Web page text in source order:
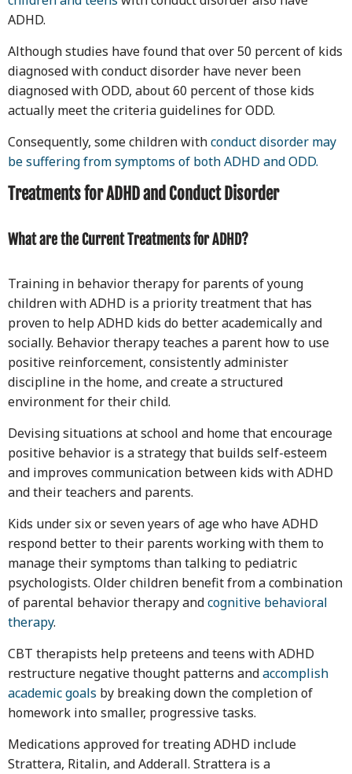
ADHD.
Although studies have found that over 50 percent of kids
diagnosed with conduct disorder have never been
diagnosed with ODD, about 60 percent of those kids
actually meet the criteria guidelines for ODD.
Consequently, some children withconduct disorder may
be suffering from symptoms of both ADHD and ODD.
Treatments for ADHD and Conduct Disorder
What are the Current Treatments for ADHD?
Training in behavior therapy for parents of young
children with ADHD is a priority treatment that has
proven to help ADHD kids do better academically and
socially. Behavior therapy teaches a parent how to use
positive reinforcement, consistently administer
discipline in the home, and create a structured
environment for their child.
Devising situations at school and home that encourage
positive behavior is a strategy that builds self-esteem
and improves communication between kids with ADHD
and their teachers and parents.
Kids under six or seven years of age who have ADHD
respond better to their parents working with them to
manage their symptoms than talking to pediatric
psychologists. Older children benefit from a combination
of parental behavior therapy andcognitive behavioral
therapy.
CBT therapists help preteens and teens with ADHD
restructure negative thought patterns andaccomplish
academic goals by breaking down the completion of
homework into smaller, progressive tasks.
Medications approved for treating ADHD include
Strattera, Ritalin, and Adderall. Strattera is a